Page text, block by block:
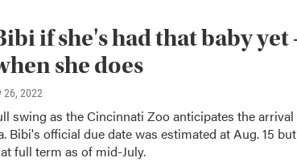
if she's had that baby yet
she does
26, 2022
swing as the Cincinnati Zoo anticipates the
Bibi's official due date was estimated at Aug. 15 but
full term as of mid-July.